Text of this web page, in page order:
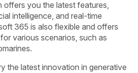
offers you the latest features,
intelligence, and real-time
365 is also flexible and offers
various scenarios, such as
the latest innovation in generative